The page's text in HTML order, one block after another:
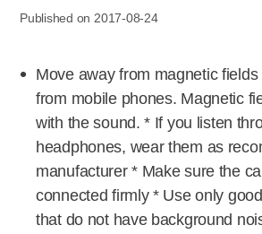
Published on 2017-08-24
Move away from magnetic
from mobile phones. Magnetic
with the sound. * If you listen
headphones, wear them as
manufacturer * Make sure the
connected firmly * Use only
that do not have background